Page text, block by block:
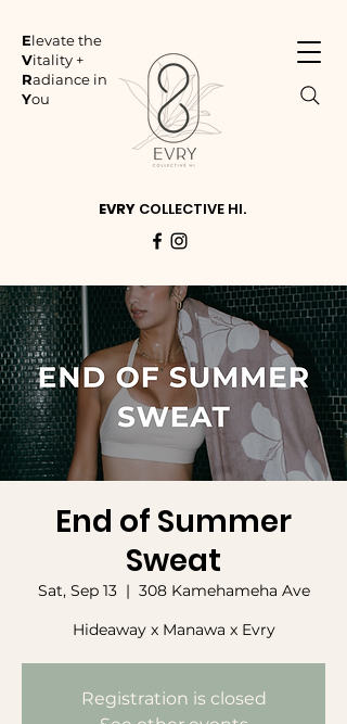
Elevate the
Vitality +
Radiance in
You
EVRY COLLECTIVE HI.
End of Summer
Sweat
Sat, Sep 13
  |
308 Kamehameha Ave
Hideaway x Manawa x Evry
Registration is closed